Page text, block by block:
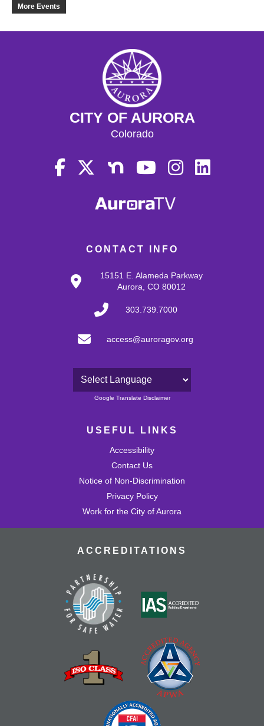
More Events
CONTACT INFO
15151 E. Alameda Parkway
Aurora, CO 80012
303.739.7000
access@auroragov.org
Powered by
Google Translate Disclaimer
USEFUL LINKS
Accessibility
Contact Us
Notice of Non-Discrimination
Privacy Policy
Work for the City of Aurora
CITY OF AURORA
Colorado
ACCREDITATIONS